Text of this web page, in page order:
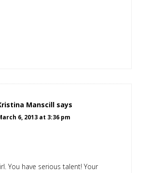
Manscill says
6, 2013 at 3:36 pm
You have serious talent! Your